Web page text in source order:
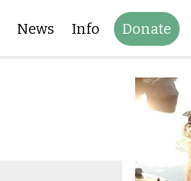
News Info Donate